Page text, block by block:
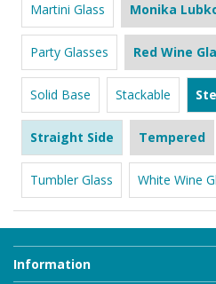
Martini Glass Monika
Party Glasses Red Wine
Solid Base Stackable
Straight Side Tempered
Tumbler Glass White Wine
Information